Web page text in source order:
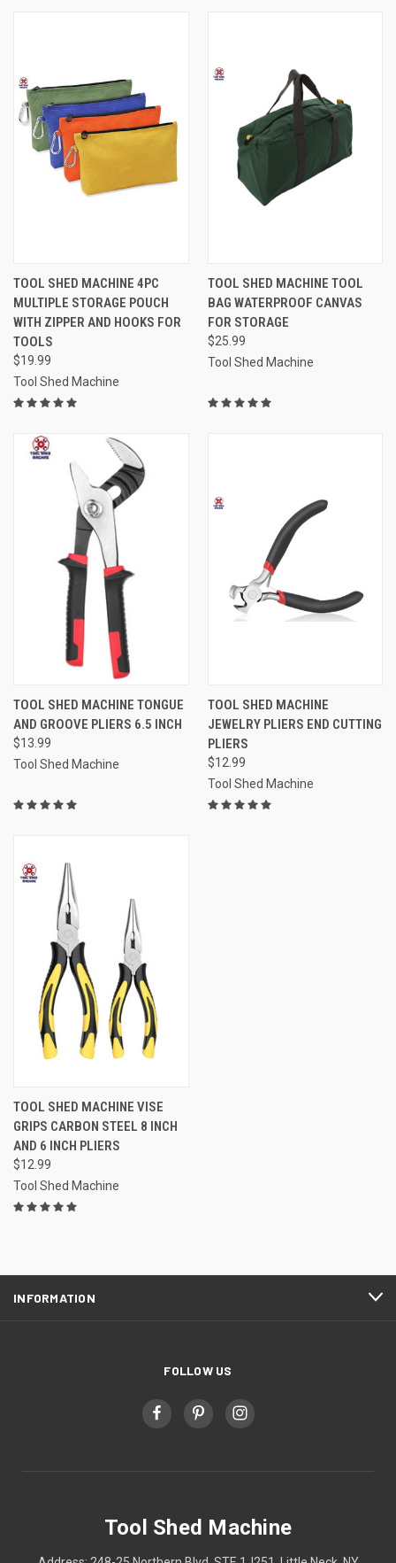
TOOL SHED MACHINE 4PC
MULTIPLE STORAGE POUCH
WITH ZIPPER AND HOOKS FOR
TOOLS
$19.99
Tool Shed Machine
TOOL SHED MACHINE TOOL
BAG WATERPROOF CANVAS
FOR STORAGE
$25.99
Tool Shed Machine
TOOL SHED MACHINE TONGUE
AND GROOVE PLIERS 6.5 INCH
$13.99
Tool Shed Machine
TOOL SHED MACHINE
JEWELRY PLIERS END CUTTING
PLIERS
$12.99
Tool Shed Machine
TOOL SHED MACHINE VISE
GRIPS CARBON STEEL 8 INCH
AND 6 INCH PLIERS
$12.99
Tool Shed Machine
INFORMATION
FOLLOW US
Tool Shed Machine